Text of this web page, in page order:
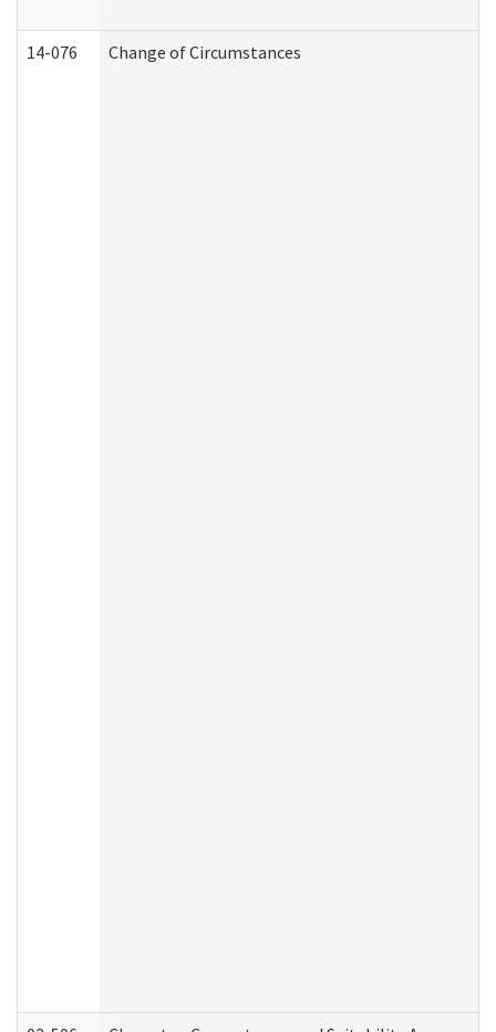
14-076 Change of Circumstances